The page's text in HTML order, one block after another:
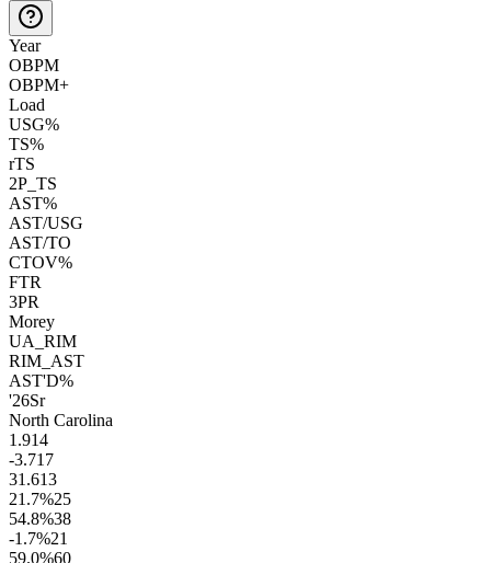
Year
OBPM
OBPM+
Load
USG%
TS%
rTS
2P_TS
AST%
AST/USG
AST/TO
CTOV%
FTR
3PR
Morey
UA_RIM
RIM_AST
AST'D%
'26Sr
North Carolina
1.914
-3.717
31.613
21.7%25
54.8%38
-1.7%21
59.0%60